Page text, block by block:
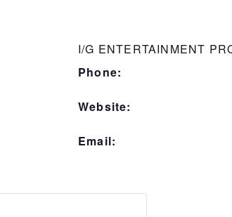
I/G ENTERTAINMENT
Phone:
Website:
Email: